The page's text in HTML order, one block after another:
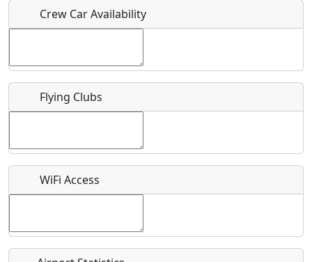
Description
Recurring event?
Crew Car Availability
Flying Clubs
WiFi Access